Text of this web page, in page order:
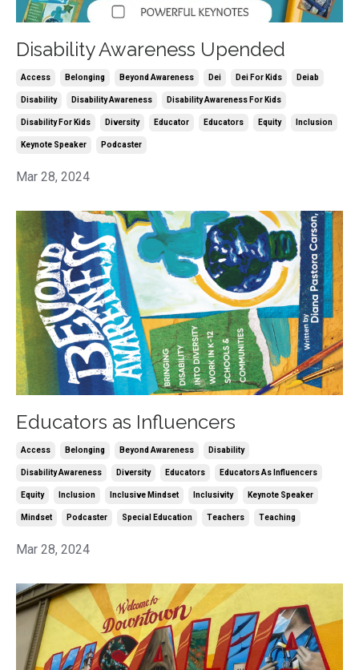
Disability Awareness Upended
Access Belonging Beyond Awareness Dei Dei For Kids Deiab
Disability Disability Awareness Disability Awareness For Kids
Disability For Kids Diversity Educator Educators Equity Inclusion
Keynote Speaker Podcaster
Mar 28, 2024
Educators as Influencers
Access Belonging Beyond Awareness Disability
Disability Awareness Diversity Educators Educators As Influencers
Equity Inclusion Inclusive Mindset Inclusivity Keynote Speaker
Mindset Podcaster Special Education Teachers Teaching
Mar 28, 2024